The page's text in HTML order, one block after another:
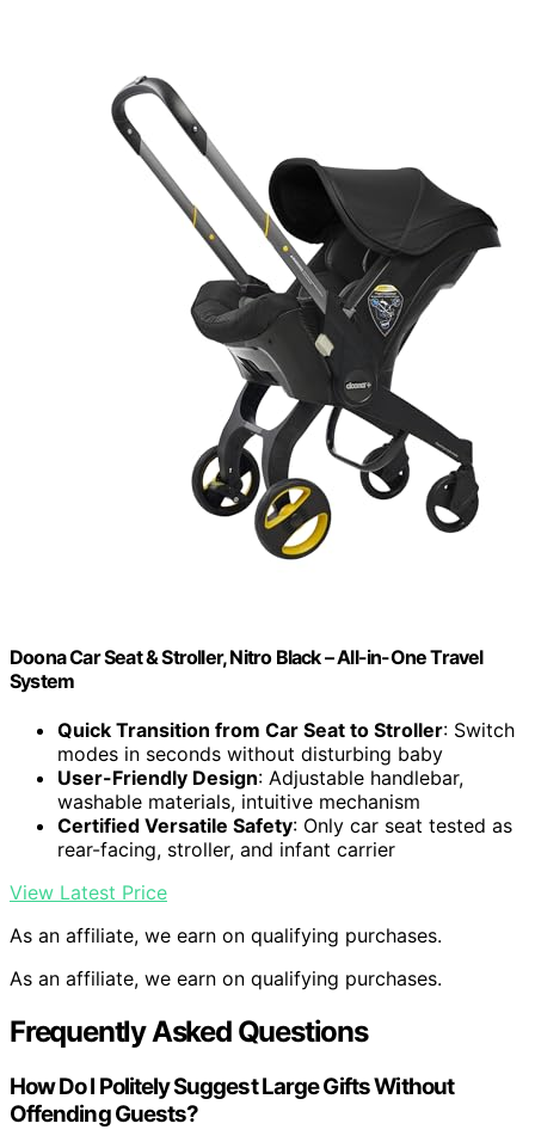
Doona Car Seat & Stroller, Nitro Black – All-in-One Travel
System
Quick Transition from Car Seat to Stroller: Switch
modes in seconds without disturbing baby
User-Friendly Design: Adjustable handlebar,
washable materials, intuitive mechanism
Certified Versatile Safety: Only car seat tested as
rear-facing, stroller, and infant carrier
View Latest Price
As an affiliate, we earn on qualifying purchases.
As an affiliate, we earn on qualifying purchases.
Frequently Asked Questions
How Do I Politely Suggest Large Gifts Without
Offending Guests?